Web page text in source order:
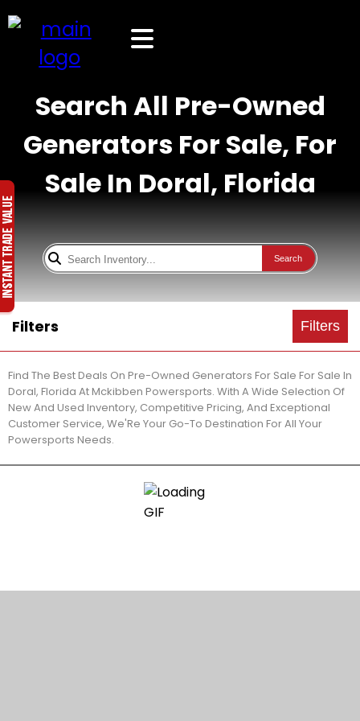
Search All Pre-Owned
Generators For Sale, For
Sale In Doral, Florida
Search
Filters Filters
Find The Best Deals On Pre-Owned Generators For Sale For Sale In
Doral, Florida At Mckibben Powersports. With A Wide Selection Of
New And Used Inventory, Competitive Pricing, And Exceptional
Customer Service, We'Re Your Go-To Destination For All Your
Powersports Needs.